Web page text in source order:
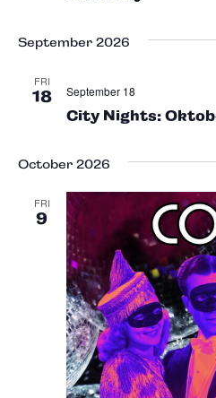
September 2026
FRI
18
City Nights:
September 18
October 2026
FRI
9